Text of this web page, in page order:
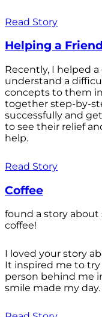
Read Story
Helping a
Recently, I helped
understand a
concepts to them
together step-by-
successfully and
to see their relief
help.
Read Story
Coffee
found a story about
coffee!
I loved your story
It inspired me to
person behind me
smile made my